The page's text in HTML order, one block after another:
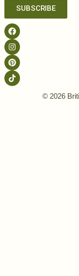
SUBSCRIBE
© 2026